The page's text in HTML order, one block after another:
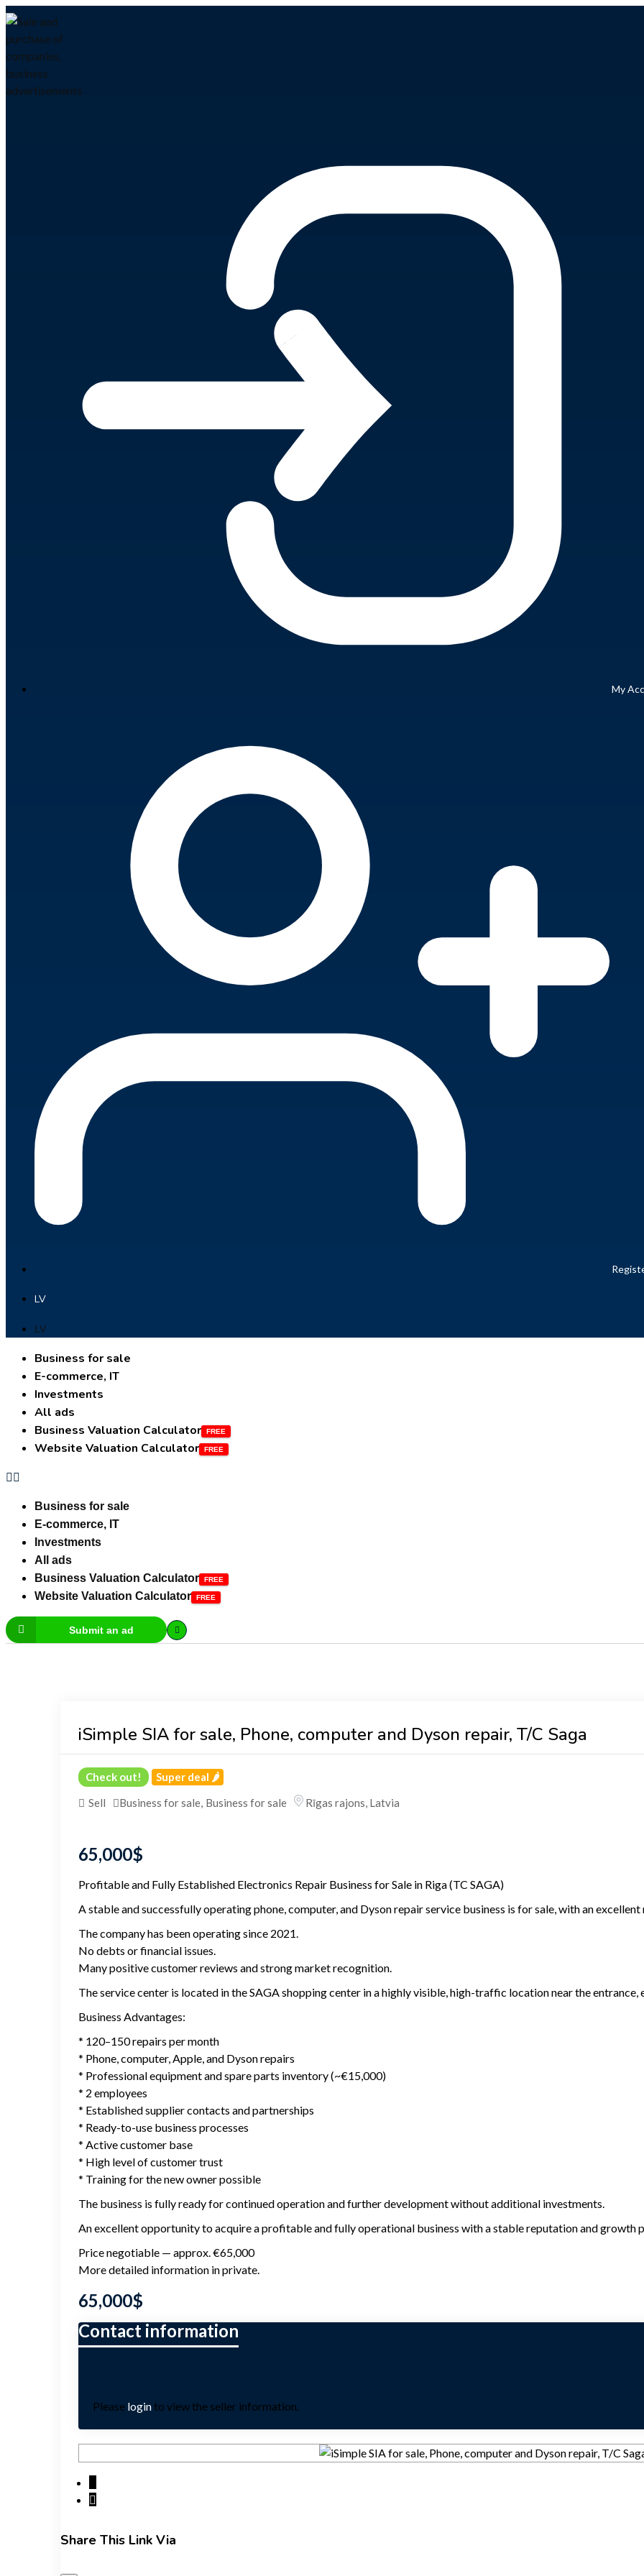
My
LV
LV
Business for sale
E-commerce, IT
Investments
All ads
Business Valuation Calculator
Website Valuation Calculator
Business for sale
E-commerce, IT
Investments
All ads
Business Valuation Calculator
Website Valuation Calculator
Submit an ad
iSimple SIA for sale, Phone, computer and Dyson repair, T/C Saga
Check out!
Super deal 🌶️
Sell
Business for sale, Business for sale Rīgas rajons, Latvia
65,000$
Profitable and Fully Established Electronics Repair Business for Sale in Riga (TC SAGA)
A stable and successfully operating phone, computer, and Dyson repair service business is for sale, with an
The company has been operating since 2021.
No debts or financial issues.
Many positive customer reviews and strong market recognition.
The service center is located in the SAGA shopping center in a highly visible, high-traffic location near the
Business Advantages:
* 120–150 repairs per month
* Phone, computer, Apple, and Dyson repairs
* Professional equipment and spare parts inventory (~€15,000)
* 2 employees
* Established supplier contacts and partnerships
* Ready-to-use business processes
* Active customer base
* High level of customer trust
* Training for the new owner possible
The business is fully ready for continued operation and further development without additional investments.
An excellent opportunity to acquire a profitable and fully operational business with a stable reputation and growth
Price negotiable — approx. €65,000
More detailed information in private.
65,000$
Please loginto view the seller information.
Share This Link Via